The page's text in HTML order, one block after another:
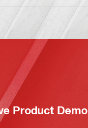
Product Demo